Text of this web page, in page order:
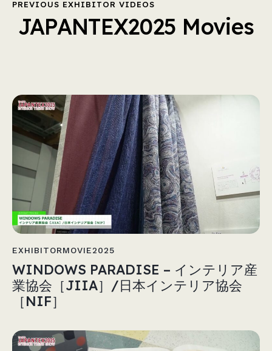
PREVIOUS EXHIBITOR VIDEOS
JAPANTEX2025 Movies
EXHIBITORMOVIE2025
WINDOWS PARADISE – インテリア産
業協会［JIIA］/日本インテリア協会
［NIF］